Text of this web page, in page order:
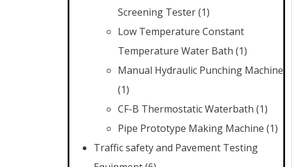
Screening Tester(1)
Low Temperature Constant
Temperature Water Bath (1)
Manual Hydraulic Punching Machine
(1)
CF-B Thermostatic Waterbath (1)
Pipe Prototype Making Machine (1)
Traffic safety and Pavement Testing